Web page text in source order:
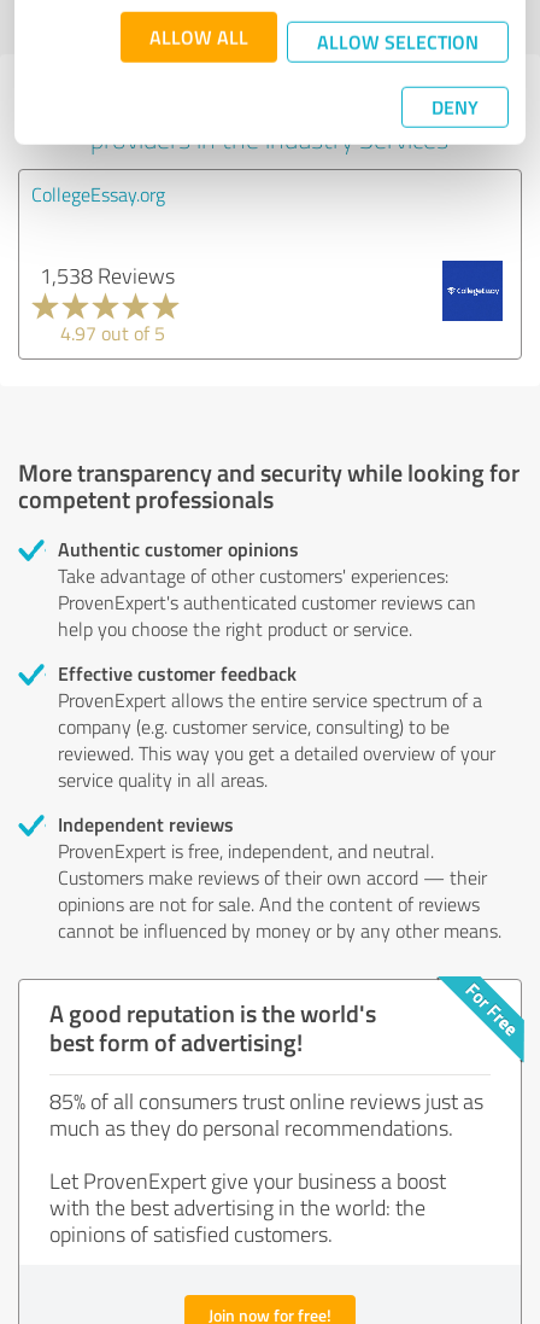
ALLOW ALL ALLOW SELECTION
DENY
profile
Experiences with other service
providers in the industry Services
CollegeEssay.org
1,538 Reviews
4.97 out of 5
More transparency and security while looking for
competent professionals
Authentic customer opinions
Take advantage of other customers' experiences:
ProvenExpert's authenticated customer reviews can
help you choose the right product or service.
Effective customer feedback
ProvenExpert allows the entire service spectrum of a
company (e.g. customer service, consulting) to be
reviewed. This way you get a detailed overview of your
service quality in all areas.
Independent reviews
ProvenExpert is free, independent, and neutral.
Customers make reviews of their own accord — their
opinions are not for sale. And the content of reviews
cannot be influenced by money or by any other means.
A good reputation is the world's
best form of advertising!
85% of all consumers trust online reviews just as
much as they do personal recommendations.
Let ProvenExpert give your business a boost
with the best advertising in the world: the
opinions of satisfied customers.
Join now for free!